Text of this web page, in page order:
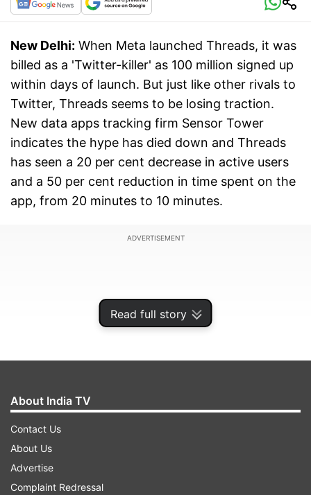
Read full story
New Delhi: When Meta launched Threads, it was
billed as a 'Twitter-killer' as 100 million signed up
within days of launch. But just like other rivals to
Twitter, Threads seems to be losing traction.
New data apps tracking firm Sensor Tower
indicates the hype has died down and Threads
has seen a 20 per cent decrease in active users
and a 50 per cent reduction in time spent on the
app, from 20 minutes to 10 minutes.
ADVERTISEMENT
Twitter had seen about a 5 per cent
decrease
About India TV
Contact Us
About Us
Advertise
Complaint Redressal